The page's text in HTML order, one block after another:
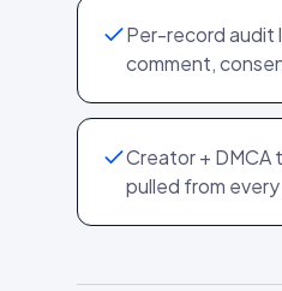
Per-record audit
comment,
Creator + DMCA
pulled from